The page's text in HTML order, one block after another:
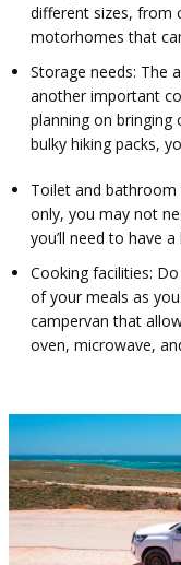
different sizes, from
motorhomes that
Storage needs: The
another important
planning on bringing
bulky hiking packs,
Toilet and bathroom
only, you may not
you’ll need to have
Cooking facilities:
of your meals as
campervan that
oven, microwave,